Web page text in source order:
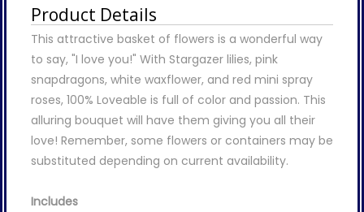
Product Details
This attractive basket of flowers is a wonderful way
to say, "I love you!" With Stargazer lilies, pink
snapdragons, white waxflower, and red mini spray
roses, 100% Loveable is full of color and passion. This
alluring bouquet will have them giving you all their
love! Remember, some flowers or containers may be
substituted depending on current availability.
Includes